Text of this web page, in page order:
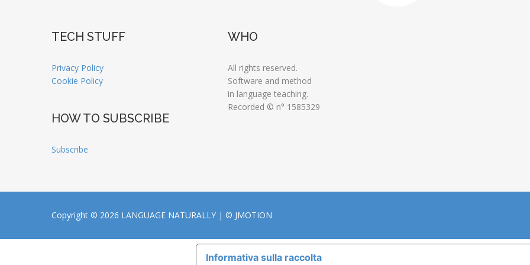
TECH STUFF
Privacy Policy
Cookie Policy
HOW TO SUBSCRIBE
Subscribe
WHO
All rights reserved.
Software and method
in language teaching.
Recorded © n° 1585329
Copyright © 2026 LANGUAGE NATURALLY | © JMOTION
Informativa sulla raccolta